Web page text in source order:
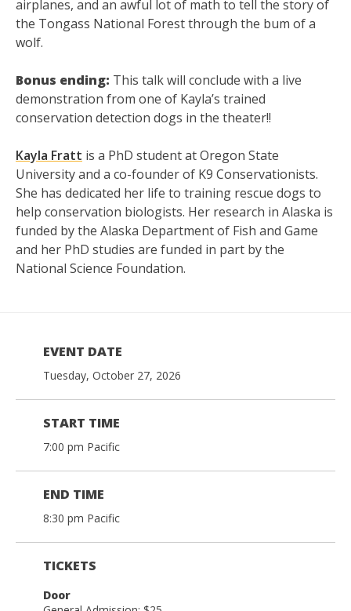
airplanes, and an awful lot of math to tell the story of
the Tongass National Forest through the bum of a
wolf.
Bonus ending: This talk will conclude with a live
demonstration from one of Kayla’s trained
conservation detection dogs in the theater!!
Kayla Fratt is a PhD student at Oregon State
University and a co-founder of K9 Conservationists.
She has dedicated her life to training rescue dogs to
help conservation biologists. Her research in Alaska is
funded by the Alaska Department of Fish and Game
and her PhD studies are funded in part by the
National Science Foundation.
EVENT DATE
Tuesday, October 27, 2026
START TIME
7:00 pm Pacific
END TIME
8:30 pm Pacific
TICKETS
Door